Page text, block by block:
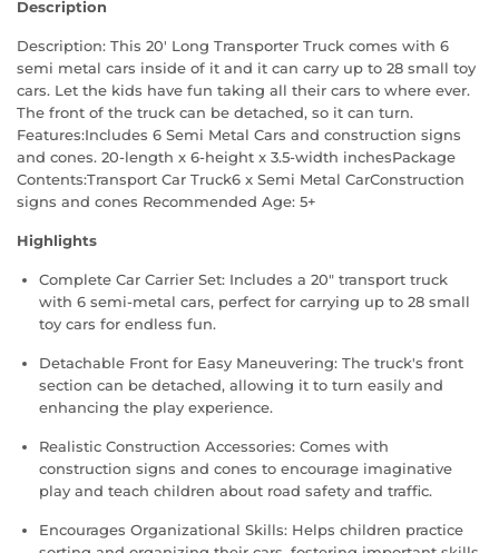
Description
Description: This 20' Long Transporter Truck comes with 6
semi metal cars inside of it and it can carry up to 28 small toy
cars. Let the kids have fun taking all their cars to where ever.
The front of the truck can be detached, so it can turn.
Features:Includes 6 Semi Metal Cars and construction signs
and cones. 20-length x 6-height x 3.5-width inchesPackage
Contents:Transport Car Truck6 x Semi Metal CarConstruction
signs and cones Recommended Age: 5+
Highlights
Complete Car Carrier Set: Includes a 20" transport truck
with 6 semi-metal cars, perfect for carrying up to 28 small
toy cars for endless fun.
Detachable Front for Easy Maneuvering: The truck's front
section can be detached, allowing it to turn easily and
enhancing the play experience.
Realistic Construction Accessories: Comes with
construction signs and cones to encourage imaginative
play and teach children about road safety and traffic.
Encourages Organizational Skills: Helps children practice